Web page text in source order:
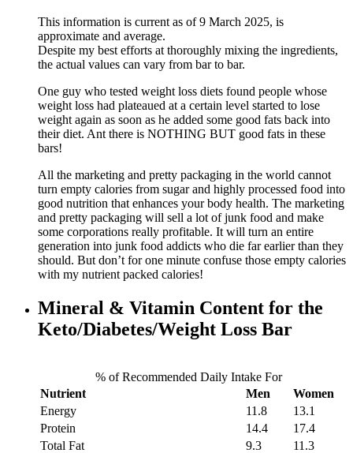
This information is current as of 9 March 2025, is
approximate and average.
Despite my best efforts at thoroughly mixing the ingredients,
the actual values can vary from bar to bar.
One guy who tested weight loss diets found people whose
weight loss had plateaued at a certain level started to lose
weight again as soon as he added some good fats back into
their diet. Ant there is NOTHING BUT good fats in these
bars!
All the marketing and pretty packaging in the world cannot
turn empty calories from sugar and highly processed food into
good nutrition that enhances your body health. The marketing
and pretty packaging will sell a lot of junk food and make
some corporations really profitable. It will turn an entire
generation into junk food addicts who die far earlier than they
should. But don’t for one minute confuse those empty calories
with my nutrient packed calories!
Mineral & Vitamin Content for the
Keto/Diabetes/Weight Loss Bar
% of Recommended Daily Intake For
Nutrient
Men
Women
Energy
11.8
13.1
Protein
14.4
17.4
Total Fat
9.3
11.3